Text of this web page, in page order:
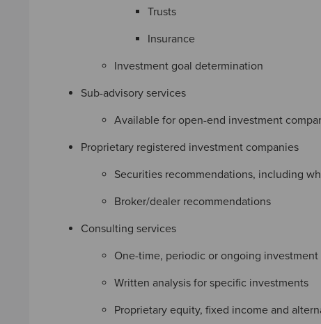
Trusts
Insurance
Investment goal determination
Sub-advisory services
Available for open-end investment
Proprietary registered investment companies
Securities recommendations, including
Broker/dealer recommendations
Consulting services
One-time, periodic or ongoing
Written analysis for specific investments
Proprietary equity, fixed income and